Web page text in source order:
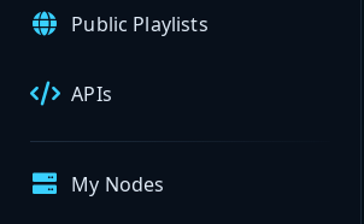
Public Playlists
APIs
My Nodes